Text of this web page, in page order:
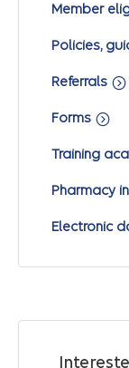
Member
Policies,
Referrals
Forms
Training
Pharmacy
Electronic